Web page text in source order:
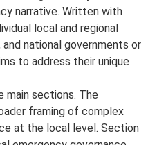
narrative. Written with
local and regional
national governments or
to address their unique
main sections. The
framing of complex
at the local level. Section